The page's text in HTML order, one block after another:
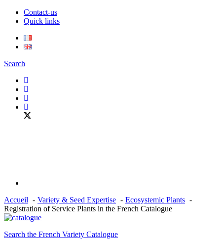
Contact-us
Quick links
Search
Accueil Variety & Seed Expertise
Ecosystemic Plants
Registration of Service Plants in the French Catalogue
Search the French Variety Catalogue